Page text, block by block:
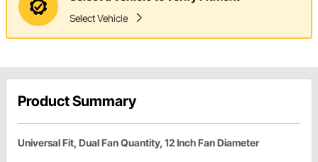
Select Vehicle
Product Summary
Universal Fit, Dual Fan Quantity, 12 Inch Fan Diameter